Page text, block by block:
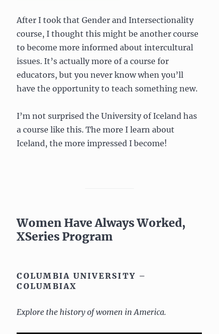
After I took that Gender and Intersectionality
course, I thought this might be another course
to become more informed about intercultural
issues. It’s actually more of a course for
educators, but you never know when you’ll
have the opportunity to teach something new.
I’m not surprised the University of Iceland has
a course like this. The more I learn about
Iceland, the more impressed I become!
Women Have Always Worked,
XSeries Program
COLUMBIA UNIVERSITY –
COLUMBIAX
Explore the history of women in America.